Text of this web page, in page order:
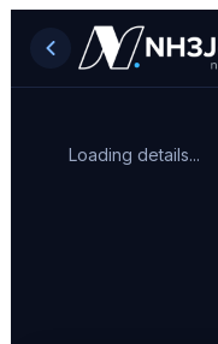
Loading details...